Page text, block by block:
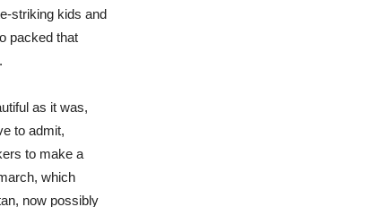
striking kids and
packed that
as it was,
to admit,
to make a
which
now possibly